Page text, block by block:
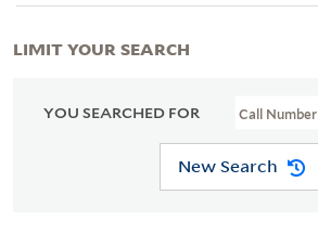
YOU SEARCHED FOR Call Number
New Search
LIMIT YOUR SEARCH